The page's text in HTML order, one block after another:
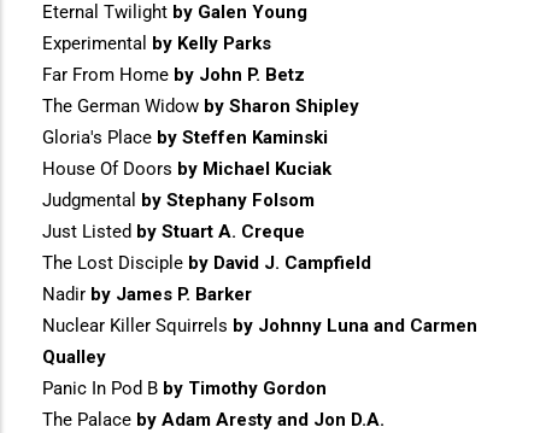
Eternal Twilight by Galen Young
Experimental
by Kelly Parks
Far From Home by John P. Betz
The German Widow by Sharon Shipley
Gloria's Place by Steffen Kaminski
House Of Doors by Michael Kuciak
Judgmental
by Stephany Folsom
Just Listed by Stuart A. Creque
The Lost Disciple by David J. Campfield
Nadir by James P. Barker
Nuclear Killer Squirrels by Johnny Luna and Carmen
Qualley
Panic In Pod B by Timothy Gordon
The Palace by Adam Aresty and Jon D.A.